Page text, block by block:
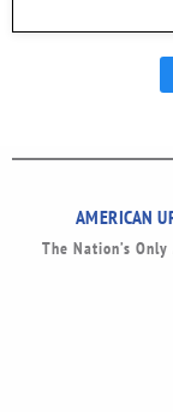
AMERICAN
The Nation’s